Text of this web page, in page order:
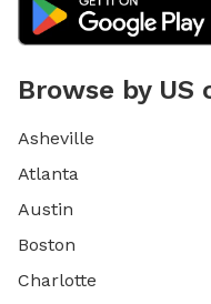
Browse by US
Asheville
Atlanta
Austin
Boston
Charlotte